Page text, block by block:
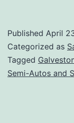
Published April
Categorized as
Tagged
Semi-Autos and